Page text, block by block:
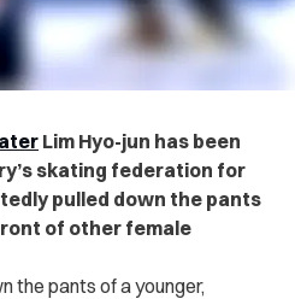
Lim Hyo-jun has been
skating federation for
pulled down the pants
of other female
the pants of a younger,